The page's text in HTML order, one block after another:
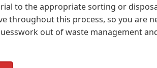
to the appropriate sorting or
throughout this process, so you are
out of waste management